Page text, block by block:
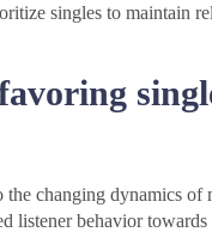
singles to maintain
changing dynamics of
listener behavior